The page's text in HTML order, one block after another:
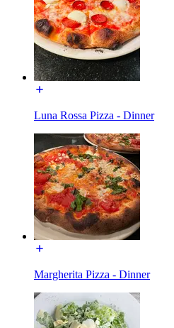
Luna Rossa Pizza - Dinner
Margherita Pizza - Dinner